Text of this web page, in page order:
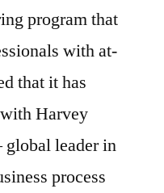
program that
with at-
that it has
Harvey
global leader in
process